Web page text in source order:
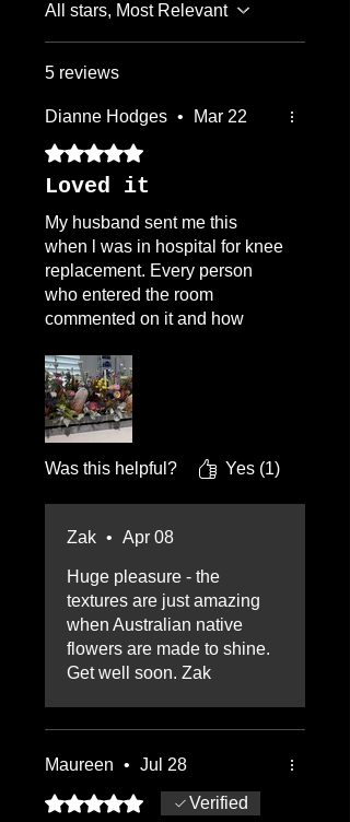
All stars, Most Relevant
5 reviews
Dianne Hodges •
Mar 22
Rated 5 out of 5 stars.
Loved it
My husband sent me this
when l was in hospital for knee
replacement. Every person
who entered the room
commented on it and how
whole 17 days in hospital.
Thank you Zak
Was this helpful? Yes (1)
Zak • Apr 08
Huge pleasure - the
textures are just amazing
when Australian native
flowers are made to shine.
Get well soon. Zak
Maureen • Jul 28
Rated 5 out of 5 stars.Verified